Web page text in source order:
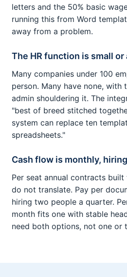
letters and the 50% basic
running this from Word
away from a problem.
The HR function is small or
Many companies under 100
person. Many have none,
admin shouldering it. The
"best of breed stitched
system can replace ten
spreadsheets."
Cash flow is monthly,
Per seat annual contracts
do not translate. Pay per
hiring two people a quarter.
month fits one with stable
need both options, not one or